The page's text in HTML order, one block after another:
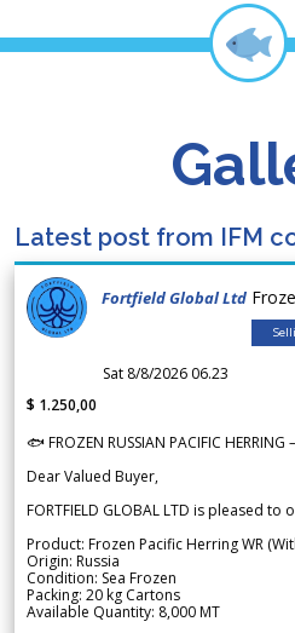
Latest post from IFM
Fortfield Global Ltd
Sat 8/8/2026 06.23
$ 1.250,00
🐟 FROZEN RUSSIAN PACIFIC
Dear Valued Buyer,
FORTFIELD GLOBAL LTD is pleased
Product: Frozen Pacific Herring WR
Origin: Russia
Condition: Sea Frozen
Packing: 20 kg Cartons
Available Quantity: 8,000 MT